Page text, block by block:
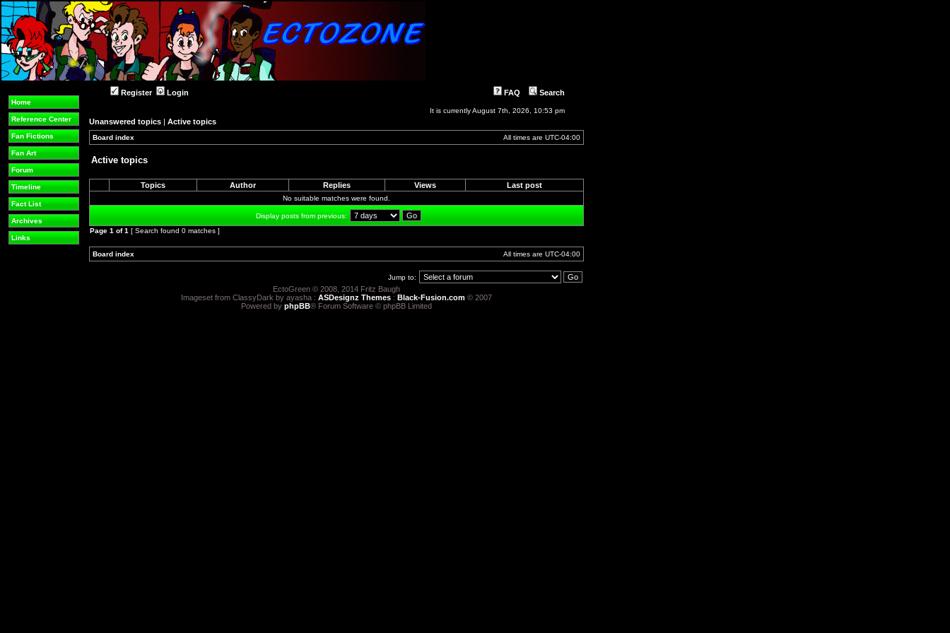
Home
Reference Center
Fan Fictions
Fan Art
Forum
Timeline
Fact List
Archives
Links
Register Login FAQ Search
It is currently August 7th, 2026, 10:53 pm
Unanswered topics | Active topics
Board index All times are UTC-04:00
Active topics
Topics Author Replies Views Last post
No suitable matches were found.
Display posts from previous:
Page 1 of1 [ Search found 0 matches ]
Board index All times are UTC-04:00
Jump to:
EctoGreen © 2008, 2014 Fritz Baugh
Imageset from ClassyDark by ayasha : ASDesignz Themes : Black-Fusion.com © 2007
Powered by phpBB® Forum Software © phpBB Limited